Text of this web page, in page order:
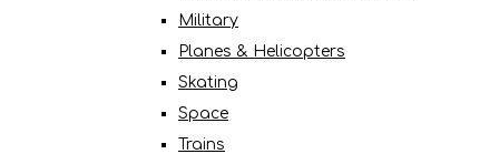
Military
Planes & Helicopters
Skating
Space
Trains